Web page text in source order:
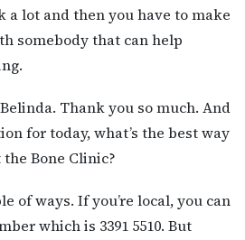
a lot and then you have to make
somebody that can help
Thank you so much. And
for today, what’s the best way
Bone Clinic?
of ways. If you’re local, you can
which is 3391 5510. But